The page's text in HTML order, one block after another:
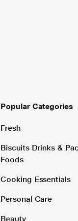
Popular Categories
Fresh
Biscuits Drinks &
Foods
Cooking Essentials
Personal Care
Beauty